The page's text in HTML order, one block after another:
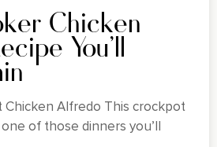
Chicken
You'll
Chicken Alfredo This crockpot
of those dinners you’ll